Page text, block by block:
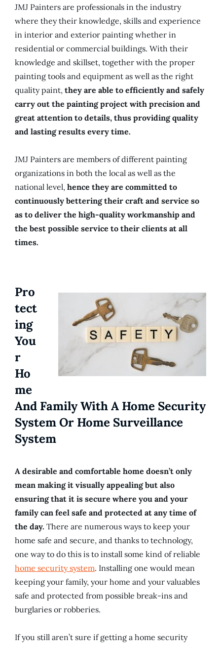
JMJ Painters are professionals in the industry
where they their knowledge, skills and experience
in interior and exterior painting whether in
residential or commercial buildings. With their
knowledge and skillset, together with the proper
painting tools and equipment as well as the right
quality paint, they are able to efficiently and safely
carry out the painting project with precision and
great attention to details, thus providing quality
and lasting results every time.
JMJ Painters are members of different painting
organizations in both the local as well as the
national level, hence they are committed to
continuously bettering their craft and service so
as to deliver the high-quality workmanship and
the best possible service to their clients at all
times.
Pro
Tect
Ing
You
R
Ho
Me
And Family With A Home Security
System Or Home Surveillance
System
A desirable and comfortable home doesn’t only
mean making it visually appealing but also
ensuring that it is secure where you and your
family can feel safe and protected at any time of
the day. There are numerous ways to keep your
home safe and secure, and thanks to technology,
one way to do this is to install some kind of reliable
home security system. Installing one would mean
keeping your family, your home and your valuables
safe and protected from possible break-ins and
burglaries or robberies.
If you still aren’t sure if getting a home security